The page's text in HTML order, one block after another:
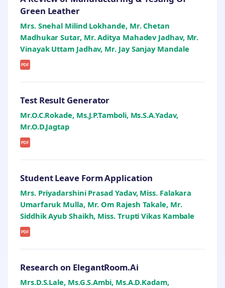
Green Leather
Mrs. Snehal Milind Lokhande, Mr. Chetan
Madhukar Sutar, Mr. Aditya Mahadev Jadhav, Mr.
Vinayak Uttam Jadhav, Mr. Jay Sanjay Mandale
PDF
Test Result Generator
Mr.O.C.Rokade, Ms.J.P.Tamboli, Ms.S.A.Yadav,
Mr.O.D.Jagtap
PDF
Student Leave Form Application
Mrs. Priyadarshini Prasad Yadav, Miss. Falakara
Umarfaruk Mulla, Mr. Om Rajesh Takale, Mr.
Siddhik Ayub Shaikh, Miss. Trupti Vikas Kambale
PDF
Research on ElegantRoom.Ai
Mrs.D.S.Lale, Ms.G.S.Ambi, Ms.A.D.Kadam,